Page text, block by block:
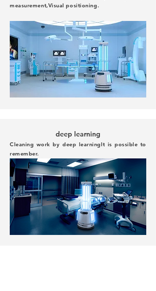
measurement,Visual positioning.
deep learning
Cleaning work by deep learningIt is possible to
remember.